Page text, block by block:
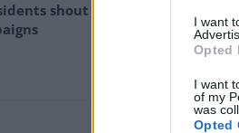
I want
Opted
I want
of my
was
Opted
shout ‘Binface’ at Farage